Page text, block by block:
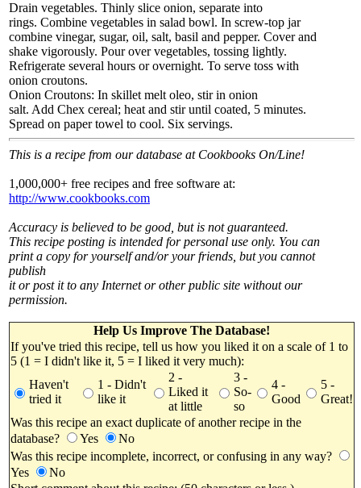
Drain vegetables. Thinly slice onion, separate into
rings. Combine vegetables in salad bowl. In screw-top jar
combine vinegar, sugar, oil, salt, basil and pepper. Cover and
shake vigorously. Pour over vegetables, tossing lightly.
Refrigerate several hours or overnight. To serve toss with
onion croutons.
Onion Croutons: In skillet melt oleo, stir in onion
salt. Add Chex cereal; heat and stir until coated, 5 minutes.
Spread on paper towel to cool. Six servings.
This is a recipe from our database at Cookbooks On/Line!
1,000,000+ free recipes and free software at:
http://www.cookbooks.com
Accuracy is believed to be good, but is not guaranteed.
This recipe posting is intended for personal use only. You can
print a copy for yourself and/or your friends, but you cannot
publish
it or post it to any Internet or other public site without our
permission.
Help Us Improve The Database!
If you've tried this recipe, tell us how you liked it on a scale of 1 to
5 (1 = I didn't like it, 5 = I liked it very much):
Haven't
tried it
1 - Didn't
like it
2 -
Liked it
at little
3 -
So-
so
4 -
Good
5 -
Great!
Was this recipe an exact duplicate of another recipe in the
database?
Yes
No
Was this recipe incomplete, incorrect, or confusing in any way?
Yes
No